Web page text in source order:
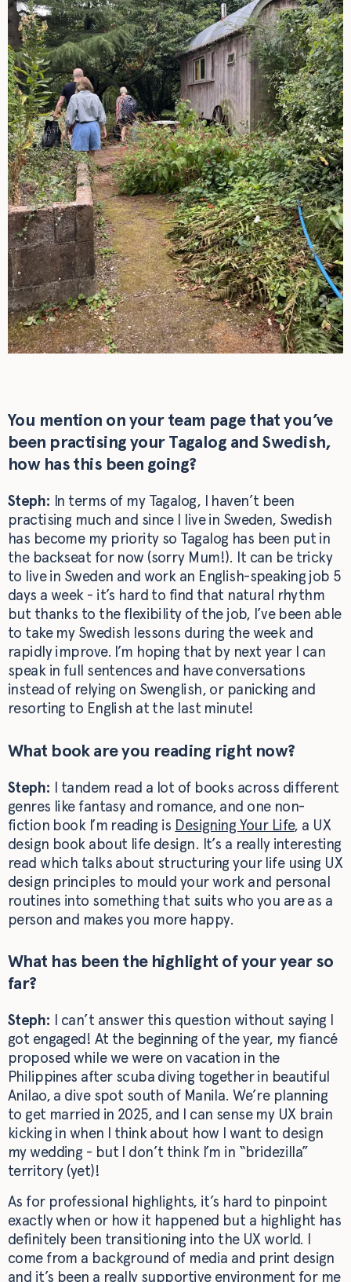
You mention on your team page that you’ve
been practising your Tagalog and Swedish,
how has this been going?
Steph: In terms of my Tagalog, I haven’t been
practising much and since I live in Sweden, Swedish
has become my priority so Tagalog has been put in
the backseat for now (sorry Mum!). It can be tricky
to live in Sweden and work an English-speaking job 5
days a week - it’s hard to find that natural rhythm
but thanks to the flexibility of the job, I’ve been able
to take my Swedish lessons during the week and
rapidly improve. I’m hoping that by next year I can
speak in full sentences and have conversations
instead of relying on Swenglish, or panicking and
resorting to English at the last minute!
What book are you reading right now?
Steph: I tandem read a lot of books across different
genres like fantasy and romance, and one non-
fiction book I’m reading is Designing Your Life, a UX
design book about life design. It’s a really interesting
read which talks about structuring your life using UX
design principles to mould your work and personal
routines into something that suits who you are as a
person and makes you more happy.
What has been the highlight of your year so
far?
Steph: I can’t answer this question without saying I
got engaged! At the beginning of the year, my fiancé
proposed while we were on vacation in the
Philippines after scuba diving together in beautiful
Anilao, a dive spot south of Manila. We’re planning
to get married in 2025, and I can sense my UX brain
kicking in when I think about how I want to design
my wedding - but I don’t think I’m in “bridezilla”
territory (yet)!
As for professional highlights, it’s hard to pinpoint
exactly when or how it happened but a highlight has
definitely been transitioning into the UX world. I
come from a background of media and print design
and it’s been a really supportive environment for me